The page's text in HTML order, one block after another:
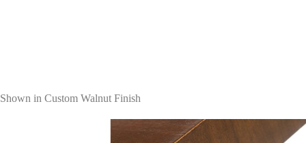
Shown in Custom Walnut Finish